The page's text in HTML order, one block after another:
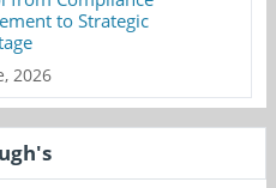
to Strategic
2026